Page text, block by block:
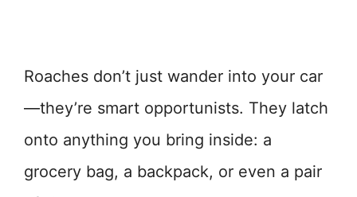
Roaches don’t just wander into your car
—they’re smart opportunists. They latch
onto anything you bring inside: a
grocery bag, a backpack, or even a pair